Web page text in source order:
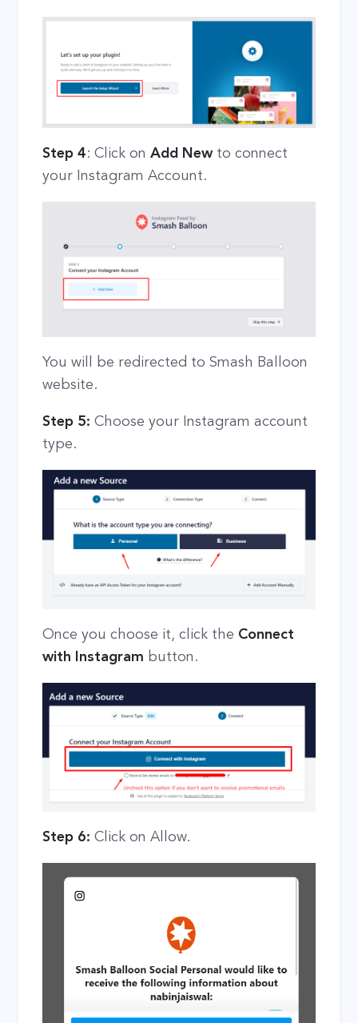
Step 4: Click on Add Newto connect
your Instagram Account.
You will be redirected to Smash Balloon
website.
Step 5:Choose your Instagram account
type.
Once you choose it, click the Connect
with Instagram button.
Step 6: Click on Allow.